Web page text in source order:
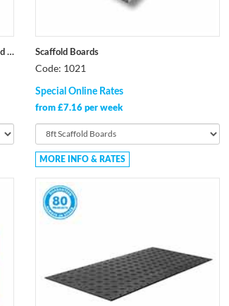
Platform Height Single Width Boss Scaffold Tower Scaffold Boards
Code: 1021
Special Online Rates
from £7.16 per week
MORE INFO & RATES